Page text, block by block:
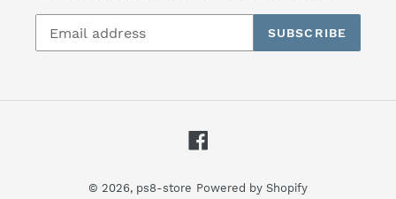
SUBSCRIBE
© 2026, ps8-store Powered by Shopify